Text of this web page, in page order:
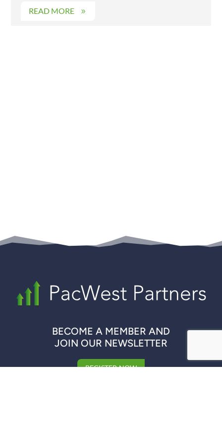
READ MORE
BECOME A MEMBER AND
JOIN OUR NEWSLETTER
REGISTER NOW